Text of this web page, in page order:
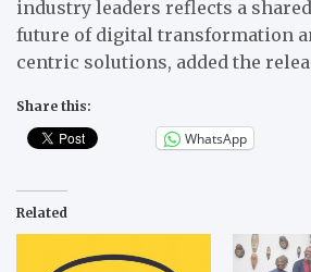
industry leaders reflects a
future of digital transformation
centric solutions, added the
Share this:
WhatsApp
Related